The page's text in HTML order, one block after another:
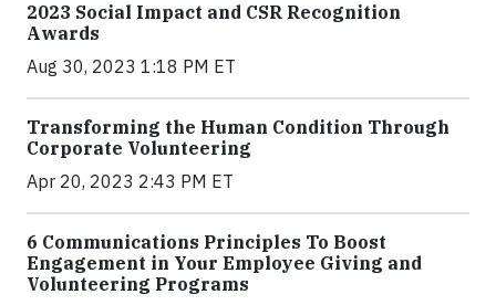
2023 Social Impact and CSR Recognition
Awards
Aug 30, 2023 1:18 PM ET
Transforming the Human Condition Through
Corporate Volunteering
Apr 20, 2023 2:43 PM ET
6 Communications Principles To Boost
Engagement in Your Employee Giving and
Volunteering Programs